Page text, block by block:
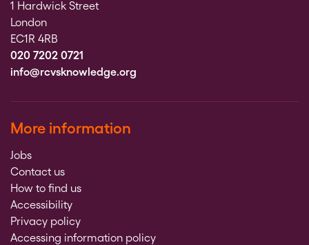
1 Hardwick Street
London
EC1R 4RB
020 7202 0721
info@rcvsknowledge.org
More information
Jobs
Contact us
How to find us
Accessibility
Privacy policy
Accessing information policy